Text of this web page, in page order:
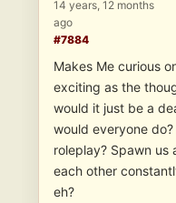
14 years, 12 months
ago
#7884
Makes Me curious
exciting as the
would it just be a
would everyone
roleplay? Spawn us
each other
eh?